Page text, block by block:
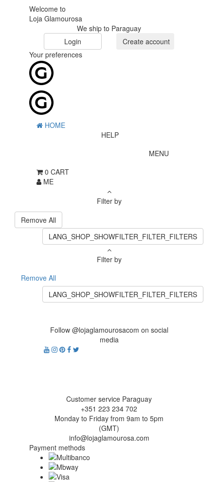
Welcome to
Loja Glamourosa
We ship to Paraguay
Login
Create account
Your preferences
HOME
HELP
MENU
0 CART
ME
Filter by
Remove All
LANG_SHOP_SHOWFILTER_FILTER_FILTERS
Filter by
Remove All
LANG_SHOP_SHOWFILTER_FILTER_FILTERS
Follow @lojaglamourosacom on social
media
Customer service Paraguay
+351 223 234 702
Monday to Friday from 9am to 5pm
(GMT)
info@lojaglamourosa.com
Payment methods